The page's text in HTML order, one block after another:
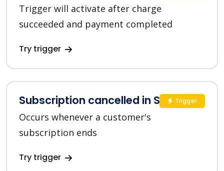
Trigger will activate after charge
succeeded and payment completed
Try trigger
Subscription cancelled in Stripe
Occurs whenever a customer's
subscription ends
Try trigger
Trigger